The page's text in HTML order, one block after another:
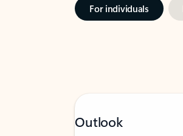
For individuals
Outlook